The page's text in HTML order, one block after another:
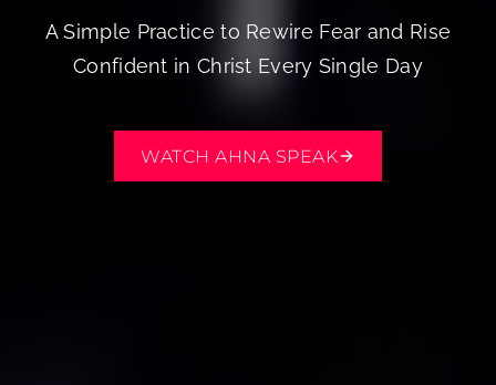
A Simple Practice to Rewire Fear and Rise
Confident in Christ Every Single Day
WATCH AHNA SPEAK